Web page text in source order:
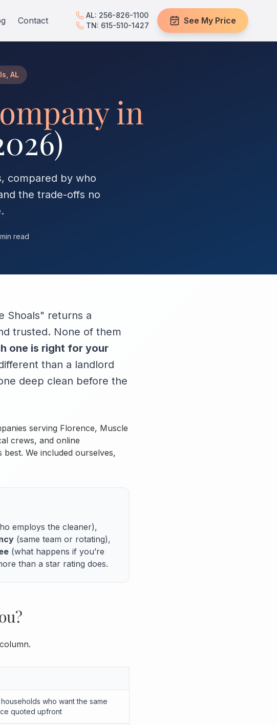
Contact
AL: 256-826-1100
TN: 615-510-1427
See My Price
AL
in
compared by who
the trade-offs no
min read
Shoals" returns a
trusted. None of them
one is right for your
than a landlord
deep clean before the
serving Florence, Muscle
crews, and online
We included ourselves,
employs the cleaner),
(same team or rotating),
(what happens if you’re
than a star rating does.
who want the same
quoted upfront